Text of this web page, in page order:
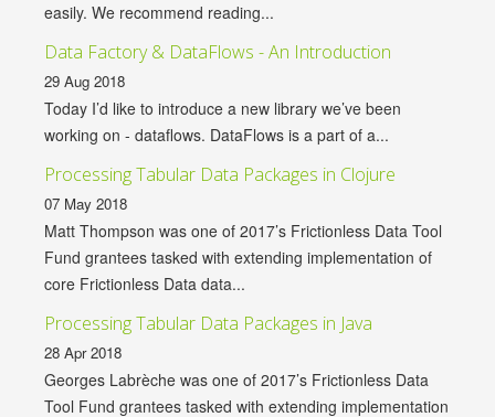
easily. We recommend reading...
Data Factory & DataFlows - An Introduction
29 Aug 2018
Today I’d like to introduce a new library we’ve been
working on - dataflows. DataFlows is a part of a...
Processing Tabular Data Packages in Clojure
07 May 2018
Matt Thompson was one of 2017’s Frictionless Data Tool
Fund grantees tasked with extending implementation of
core Frictionless Data data...
Processing Tabular Data Packages in Java
28 Apr 2018
Georges Labrèche was one of 2017’s Frictionless Data
Tool Fund grantees tasked with extending implementation